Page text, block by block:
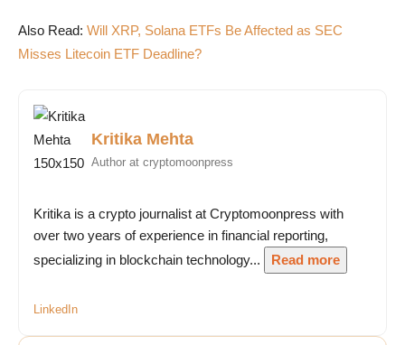
Also Read: Will XRP, Solana ETFs Be Affected as SEC
Misses Litecoin ETF Deadline?
Kritika Mehta
Author at cryptomoonpress
Kritika is a crypto journalist at Cryptomoonpress with
over two years of experience in financial reporting,
specializing in blockchain technology...
Read more
LinkedIn